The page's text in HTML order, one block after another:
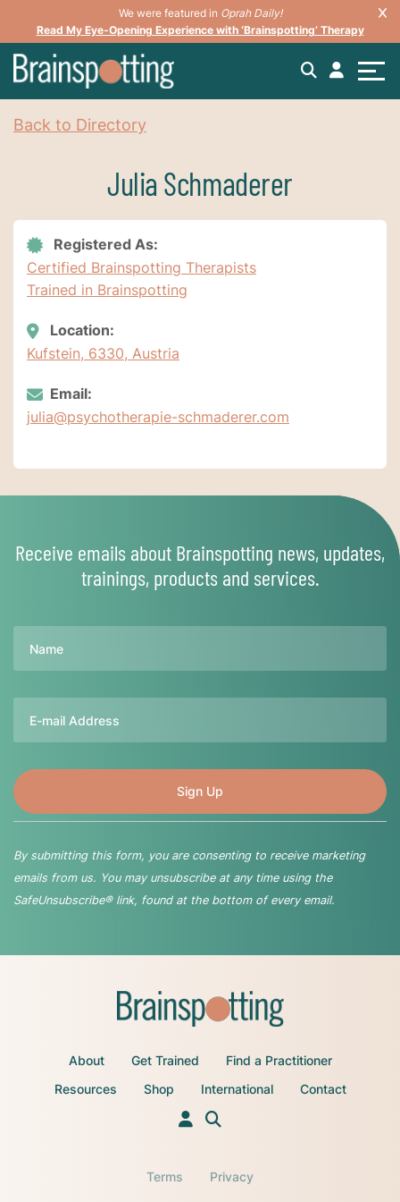
We were featured in Oprah Daily!
Read My Eye-Opening Experience with ‘Brainspotting’ Therapy
Back to Directory
Julia Schmaderer
Registered As:
Certified Brainspotting Therapists
Trained in Brainspotting
Location:
Kufstein, 6330, Austria
Email:
julia@psychotherapie-schmaderer.com
Receive emails about Brainspotting news, updates,
trainings, products and services.
By submitting this form, you are consenting to receive marketing
emails from us. You may unsubscribe at any time using the
SafeUnsubscribe® link, found at the bottom of every email.
About Get Trained
Find a Practitioner
Resources
Shop International Contact
Terms Privacy